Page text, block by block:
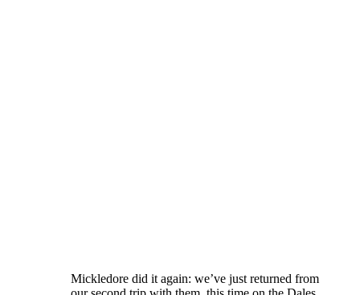
Mickledore did it again: we’ve just returned from